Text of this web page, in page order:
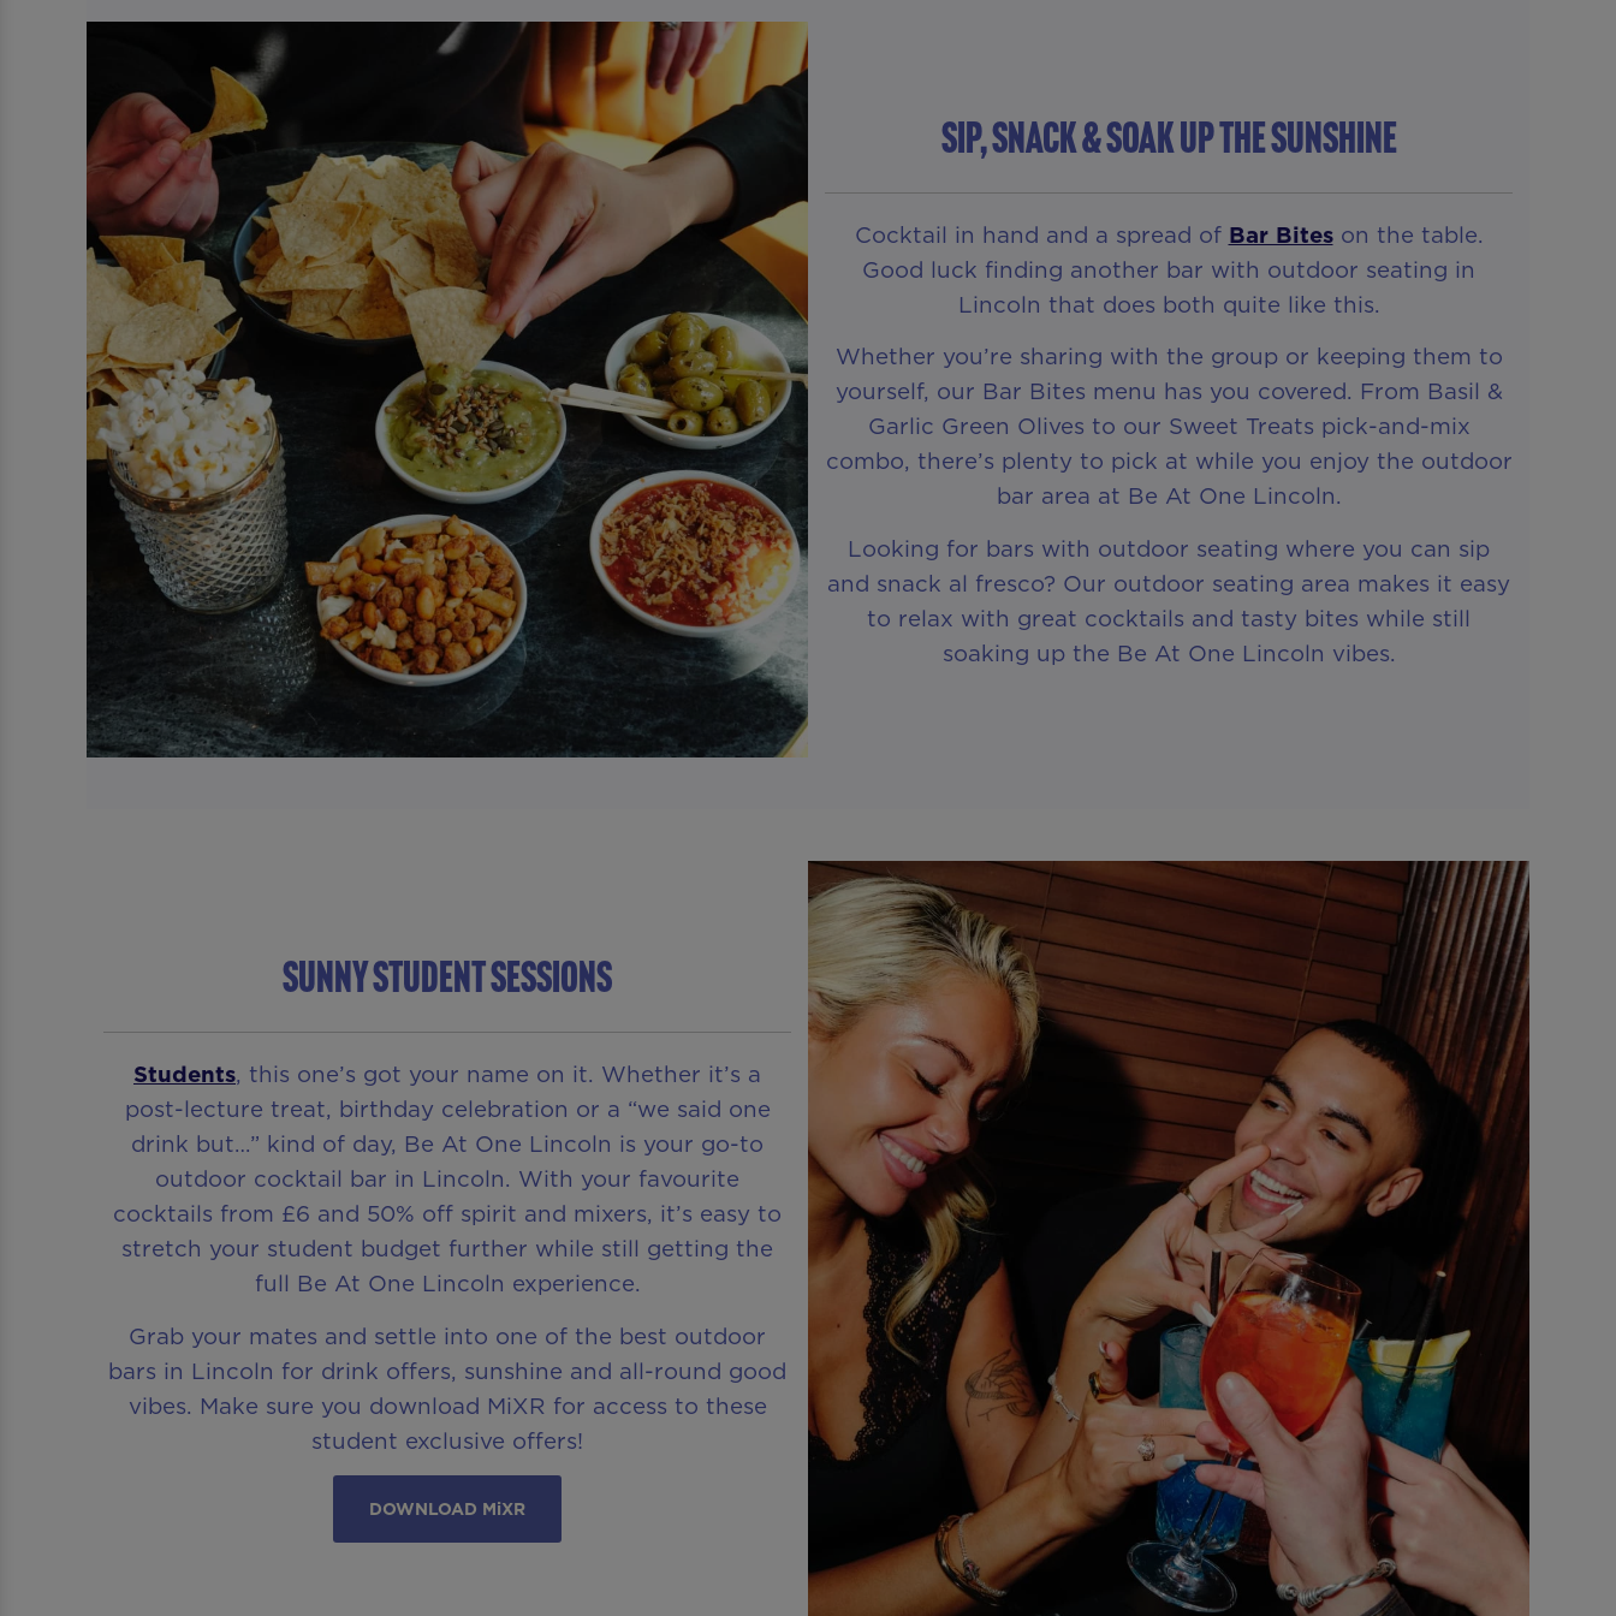
Sip, Snack & Soak Up The Sunshine
Cocktail in hand and a spread of Bar Biteson the table.
Good luck finding another bar with outdoor seating in
Lincoln that does both quite like this.
Whether you’re sharing with the group or keeping them to
yourself, our Bar Bites menu has you covered. From Basil &
Garlic Green Olives to our Sweet Treats pick-and-mix
combo, there’s plenty to pick at while you enjoy the outdoor
bar area at Be At One Lincoln.
Looking for bars with outdoor seating where you can sip
and snack al fresco? Our outdoor seating area makes it easy
to relax with great cocktails and tasty bites while still
soaking up the Be At One Lincoln vibes.
Sunny Student Sessions
Students, this one’s got your name on it. Whether it’s a
post-lecture treat, birthday celebration or a “we said one
drink but…” kind of day, Be At One Lincoln is your go-to
outdoor cocktail bar in Lincoln. With your favourite
cocktails from £6 and 50% off spirit and mixers, it’s easy to
stretch your student budget further while still getting the
full Be At One Lincoln experience.
Grab your mates and settle into one of the best outdoor
bars in Lincoln for drink offers, sunshine and all-round good
vibes. Make sure you download MiXR for access to these
student exclusive offers!
DOWNLOAD MiXR